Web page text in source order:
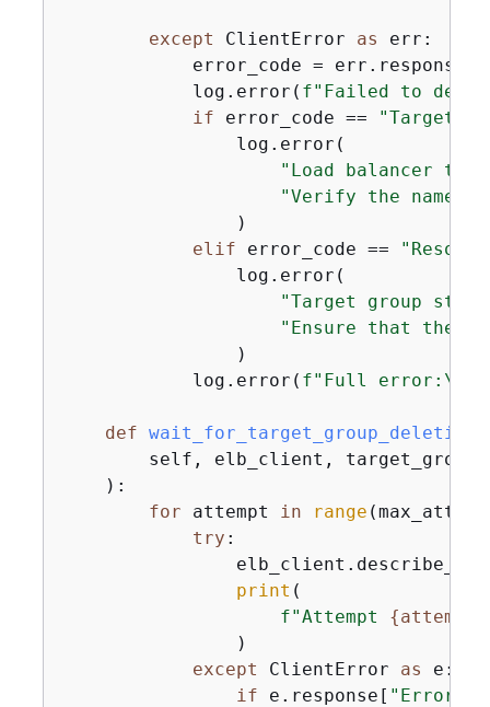
except ClientError as err:
            error_code = err.response[
            log.error(
f"Failed to
if error_code ==
                log.error(
"Load balancer
"Verify the name
                )
elif error_code ==
                log.error(
"Target group
"Ensure that the
                )
            log.error(
f"Full error:\n\t
def wait_for_target_group_deletion
self, elb_client,
):
for attempt in range
try :
print (
f"Attempt {
                )
except ClientError as e:
if e.response[ "Error"